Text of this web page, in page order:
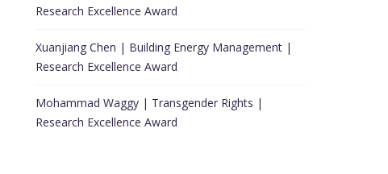
Research Excellence Award
Xuanjiang Chen | Building Energy Management |
Research Excellence Award
Mohammad Waggy | Transgender Rights |
Research Excellence Award